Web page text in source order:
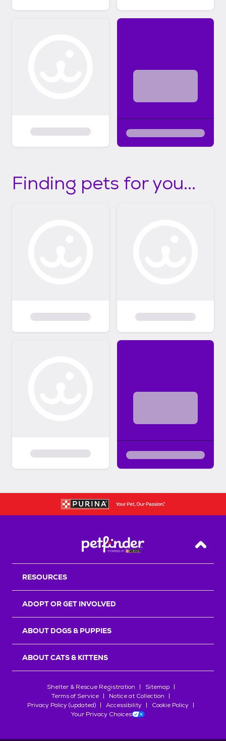
Finding pets for you...
Back
RESOURCES
ADOPT OR GET INVOLVED
ABOUT DOGS & PUPPIES
ABOUT CATS & KITTENS
Shelter & Rescue Registration
Sitemap
Terms of Service
Notice at Collection
Privacy Policy (updated)
Accessibility
Cookie Policy
Your Privacy Choices